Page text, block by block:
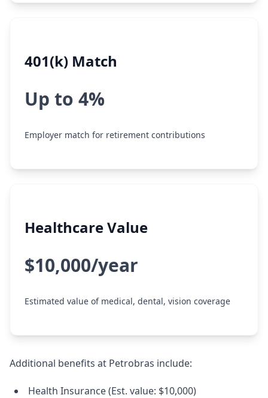
401(k) Match
Up to 4%
Employer match for retirement contributions
Healthcare Value
$10,000/year
Estimated value of medical, dental, vision coverage
Additional benefits at Petrobras include:
Health Insurance (Est. value: $10,000)